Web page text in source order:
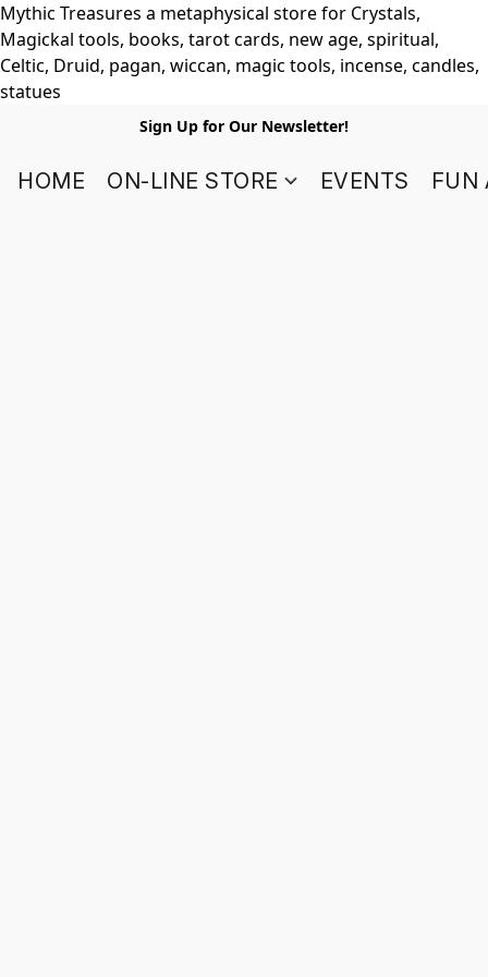
Mythic Treasures a metaphysical store for Crystals,
Magickal tools, books, tarot cards, new age, spiritual,
Celtic, Druid, pagan, wiccan, magic tools, incense, candles,
statues
Sign Up for Our Newsletter!
HOME ON-LINE STORE EVENTS FUN